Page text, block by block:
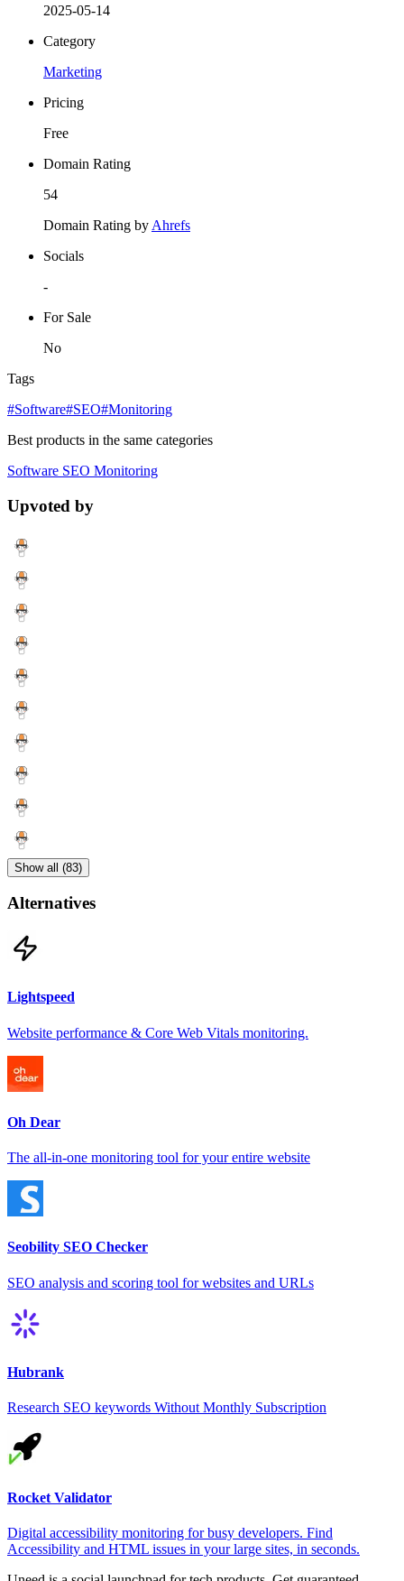
2025-05-14
Category
Marketing
Pricing
Free
Domain Rating
54
Domain Rating by Ahrefs
Socials
-
For Sale
No
Tags
#Software#SEO#Monitoring
Best products in the same categories
Software SEO Monitoring
Upvoted by
Show all (83)
Alternatives
Lightspeed
Website performance & Core Web Vitals monitoring.
Oh Dear
The all-in-one monitoring tool for your entire website
Seobility SEO Checker
SEO analysis and scoring tool for websites and URLs
Hubrank
Research SEO keywords Without Monthly Subscription
Rocket Validator
Digital accessibility monitoring for busy developers. Find
Accessibility and HTML issues in your large sites, in seconds.